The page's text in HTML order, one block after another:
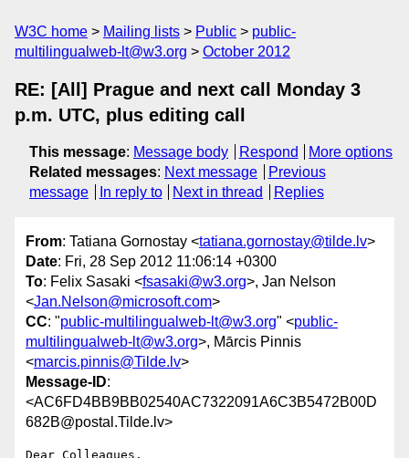
W3C home Mailing lists Public
public-
multilingualweb-lt@w3.org
October 2012
RE: [All] Prague and next call Monday 3
p.m. UTC, plus editing call
This message: Message body Respond
More options
Related messages: Next message
Previous
message
In reply to Next in thread Replies
From: Tatiana Gornostay <tatiana.gornostay@tilde.lv>
Date: Fri, 28 Sep 2012 11:06:14 +0300
To: Felix Sasaki <fsasaki@w3.org>, Jan Nelson
<Jan.Nelson@microsoft.com>
CC: "public-multilingualweb-lt@w3.org" <public-
multilingualweb-lt@w3.org>, Mārcis Pinnis
<marcis.pinnis@Tilde.lv>
Message-ID:
<AC6FD4BB9BB02540AC7322091A6C3B5472B00D
682B@postal.Tilde.lv>
Dear Colleagues,